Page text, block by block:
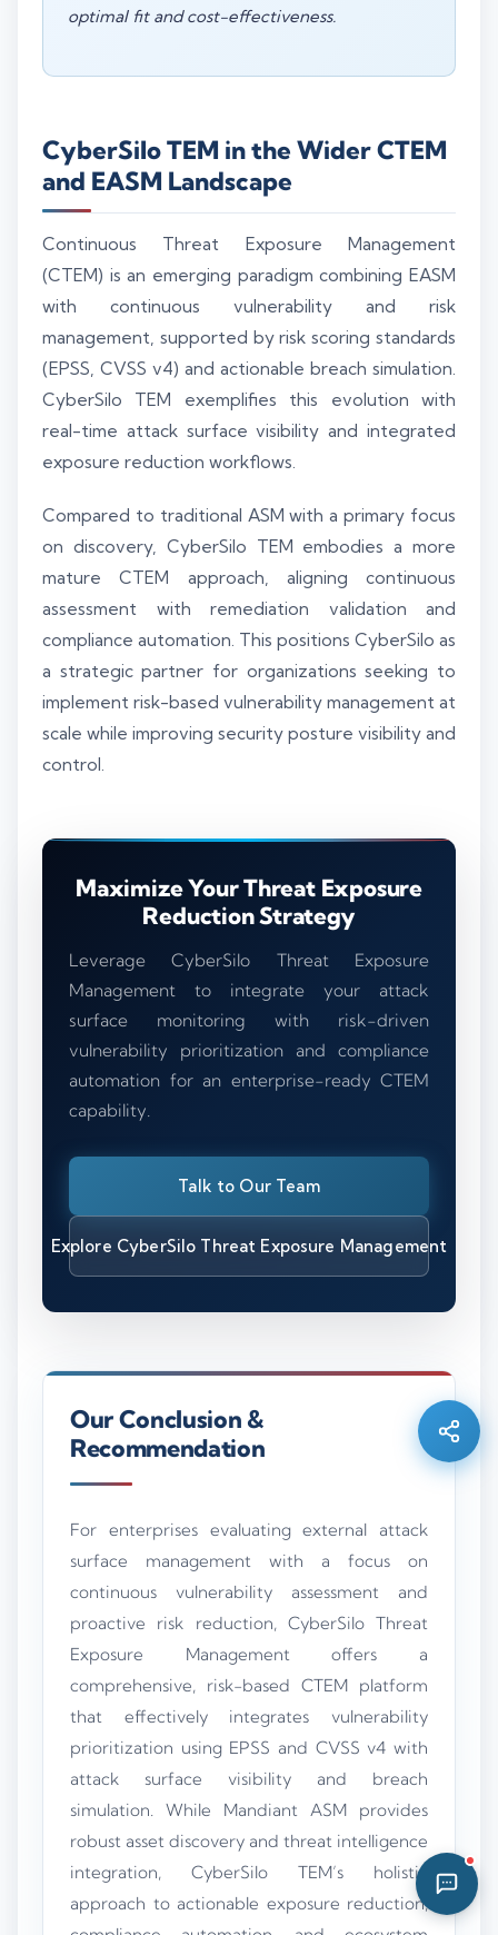
optimal fit and cost-effectiveness.
CyberSilo TEM in the Wider CTEM
and EASM Landscape
Continuous Threat Exposure Management
(CTEM) is an emerging paradigm combining EASM
with continuous vulnerability and risk
management, supported by risk scoring standards
(EPSS, CVSS v4) and actionable breach simulation.
CyberSilo TEM exemplifies this evolution with
real-time attack surface visibility and integrated
exposure reduction workflows.
Compared to traditional ASM with a primary focus
on discovery, CyberSilo TEM embodies a more
mature CTEM approach, aligning continuous
assessment with remediation validation and
compliance automation. This positions CyberSilo as
a strategic partner for organizations seeking to
implement risk-based vulnerability management at
scale while improving security posture visibility and
control.
Maximize Your Threat Exposure
Reduction Strategy
Leverage CyberSilo Threat Exposure
Management to integrate your attack
surface monitoring with risk-driven
vulnerability prioritization and compliance
automation for an enterprise-ready CTEM
capability.
Talk to Our Team
Explore CyberSilo Threat Exposure Management
Our Conclusion &
Recommendation
For enterprises evaluating external attack
surface management with a focus on
continuous vulnerability assessment and
proactive risk reduction, CyberSilo Threat
Exposure Management offers a
comprehensive, risk-based CTEM platform
that effectively integrates vulnerability
prioritization using EPSS and CVSS v4 with
attack surface visibility and breach
simulation. While Mandiant ASM provides
robust asset discovery and threat intelligence
integration, CyberSilo TEM’s holistic
approach to actionable exposure reduction,
Silo AI
Hi there 👋 — before we begin, could I have
yourfull name?
06:06 AM